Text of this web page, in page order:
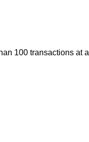
100 transactions at